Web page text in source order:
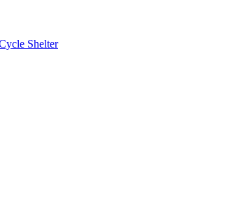
Shelter